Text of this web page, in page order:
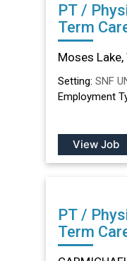
PT /
Term
in Moses
Moses Lake,
Setting: SNF
Employment
View Job
PT /
Term
in